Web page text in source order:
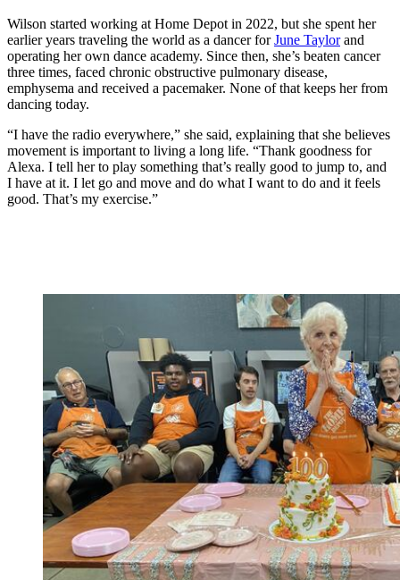
Wilson started working at Home Depot in 2022, but she spent her
earlier years traveling the world as a dancer forJune Taylorand
operating her own dance academy. Since then, she’s beaten cancer
three times, faced chronic obstructive pulmonary disease,
emphysema and received a pacemaker. None of that keeps her from
dancing today.
“I have the radio everywhere,” she said, explaining that she believes
movement is important to living a long life. “Thank goodness for
Alexa. I tell her to play something that’s really good to jump to, and
I have at it. I let go and move and do what I want to do and it feels
good. That’s my exercise.”